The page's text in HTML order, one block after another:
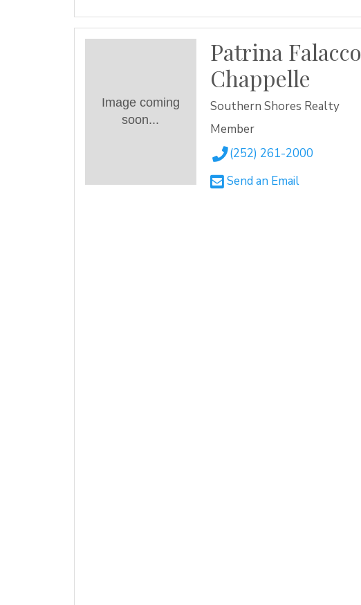
Image coming
soon...
Patrina Falacco
Chappelle
Southern Shores Realty
Member
(252) 261-2000
Send an Email